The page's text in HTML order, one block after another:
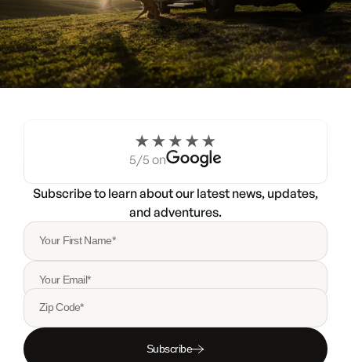
Try a Noovo Van5/5 on
Subscribe to learn about our latest news, updates,
and adventures.
Your First Name*
Your Email*
Zip Code*
Subscribe